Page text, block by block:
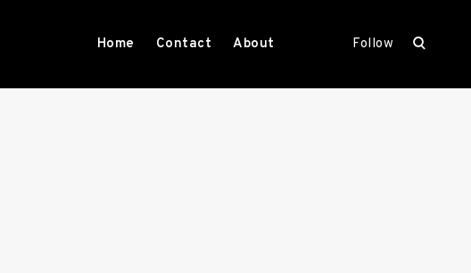
Home Contact About Follow
open
form